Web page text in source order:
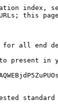
index,
this
for all end
to present